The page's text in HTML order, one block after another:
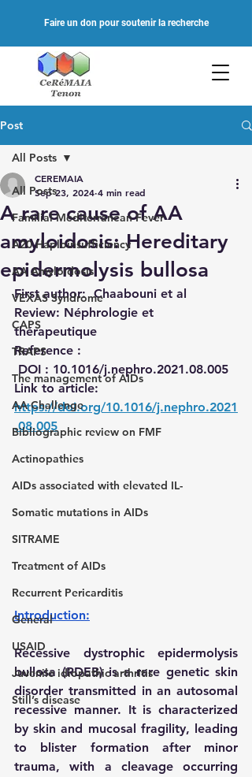
Faire un don pour soutenir la recherche
Post
All Posts
Familial Mediterranean Fever
A20 Haploinsufficiency
AA Amyloidosis
VEXAS Syndrome
CAPS
TRAPS
The management of AIDs
AA Challenge
Bibliographic review on FMF
Actinopathies
AIDs associated with elevated IL-
Somatic mutations in AIDs
SITRAME
Treatment of AIDs
Recurrent Pericarditis
General
USAID
Juvenile idiopathic arthritis
Still’s disease
All Posts
A rare cause of AA
amyloidosis: Hereditary
epidermolysis bullosa
CEREMAIA
Sep 23, 2024 4 min read
First author: Chaabouni et al
Review: Néphrologie et
thérapeutique
Reference :
DOI : 10.1016/j.nephro.2021.08.005
Link to article:
https://doi.org/10.1016/j.nephro.2021
.08.005
Introduction:
Recessive dystrophic epidermolysis
bullosa (RDEB) is a rare genetic skin
disorder transmitted in an autosomal
recessive manner. It is characterized
by skin and mucosal fragility, leading
to blister formation after minor
trauma, with a cleavage occurring